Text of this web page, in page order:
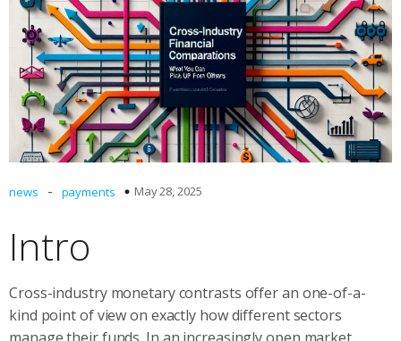
news - payments May 28, 2025
Intro
Cross-industry monetary contrasts offer an one-of-a-
kind point of view on exactly how different sectors